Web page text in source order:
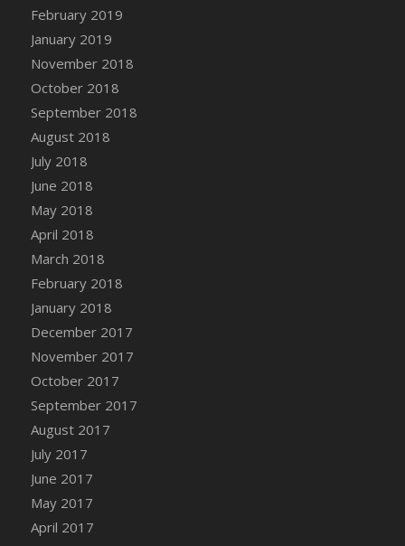
DFS Canvas Watercolour Painting - Robins
DFS Canvas Watercolour Painting -
Strawberries
DFS Canvas Watercolour Painting -
Bucket
DFS Caramelized Syrup Sweet Potatoes
DFS Carrot Basket
DFS Carrot Cake
DFS Carrot Cupcake
DFS Carved Wooden Hedgehog
DFS Carved Wooden Horse
DFS Catnip Beef Stew
DFS Catnip Cappuccino with Sprinkles
DFS Catnip Chocolate Chip Cookies
DFS Catnip Crookie
DFS Catnip Dark Chocolate Cookies
DFS Catnip Iced Kitty Cookies
DFS Catnip Muffins
DFS Celebration Cake
DFS Chair Back
DFS Chair Leg
February 2019
January 2019
November 2018
October 2018
September 2018
August 2018
July 2018
June 2018
May 2018
April 2018
March 2018
February 2018
January 2018
December 2017
November 2017
October 2017
September 2017
August 2017
July 2017
June 2017
May 2017
April 2017